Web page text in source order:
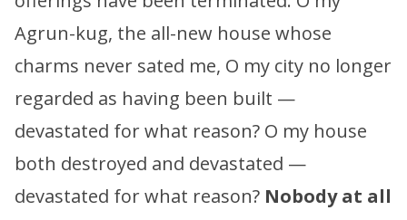
Agrun-kug, the all-new house whose
charms never sated me, O my city no longer
regarded as having been built —
devastated for what reason? O my house
both destroyed and devastated —
devastated for what reason? Nobody at all